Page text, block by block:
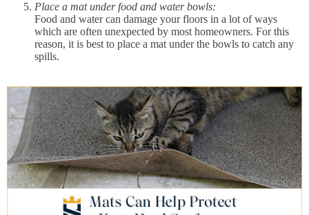
Place a mat under food and water bowls:
Food and water can damage your floors in a lot of ways
which are often unexpected by most homeowners. For this
reason, it is best to place a mat under the bowls to catch any
spills.